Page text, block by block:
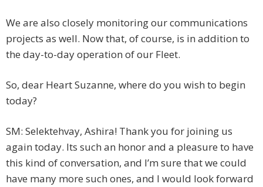
We are also closely monitoring our communications
projects as well. Now that, of course, is in addition to
the day-to-day operation of our Fleet.
So, dear Heart Suzanne, where do you wish to begin
today?
SM: Selektehvay, Ashira! Thank you for joining us
again today. Its such an honor and a pleasure to have
this kind of conversation, and I’m sure that we could
have many more such ones, and I would look forward